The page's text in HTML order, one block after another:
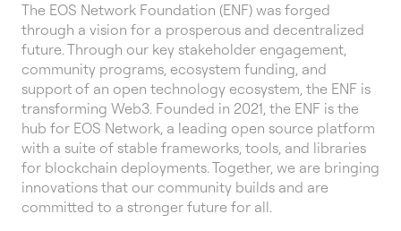
The EOS Network Foundation (ENF) was forged
through a vision for a prosperous and decentralized
future. Through our key stakeholder engagement,
community programs, ecosystem funding, and
support of an open technology ecosystem, the ENF is
transforming Web3. Founded in 2021, the ENF is the
hub for EOS Network, a leading open source platform
with a suite of stable frameworks, tools, and libraries
for blockchain deployments. Together, we are bringing
innovations that our community builds and are
committed to a stronger future for all.